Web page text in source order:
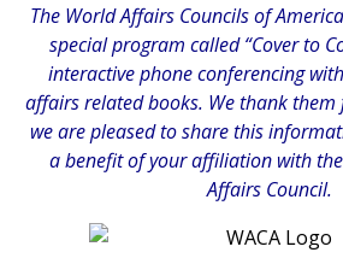
The World Affairs Councils of America
special program called “Cover to
interactive phone conferencing
affairs related books. We thank
we are pleased to share this
a benefit of your affiliation with
Affairs Council.